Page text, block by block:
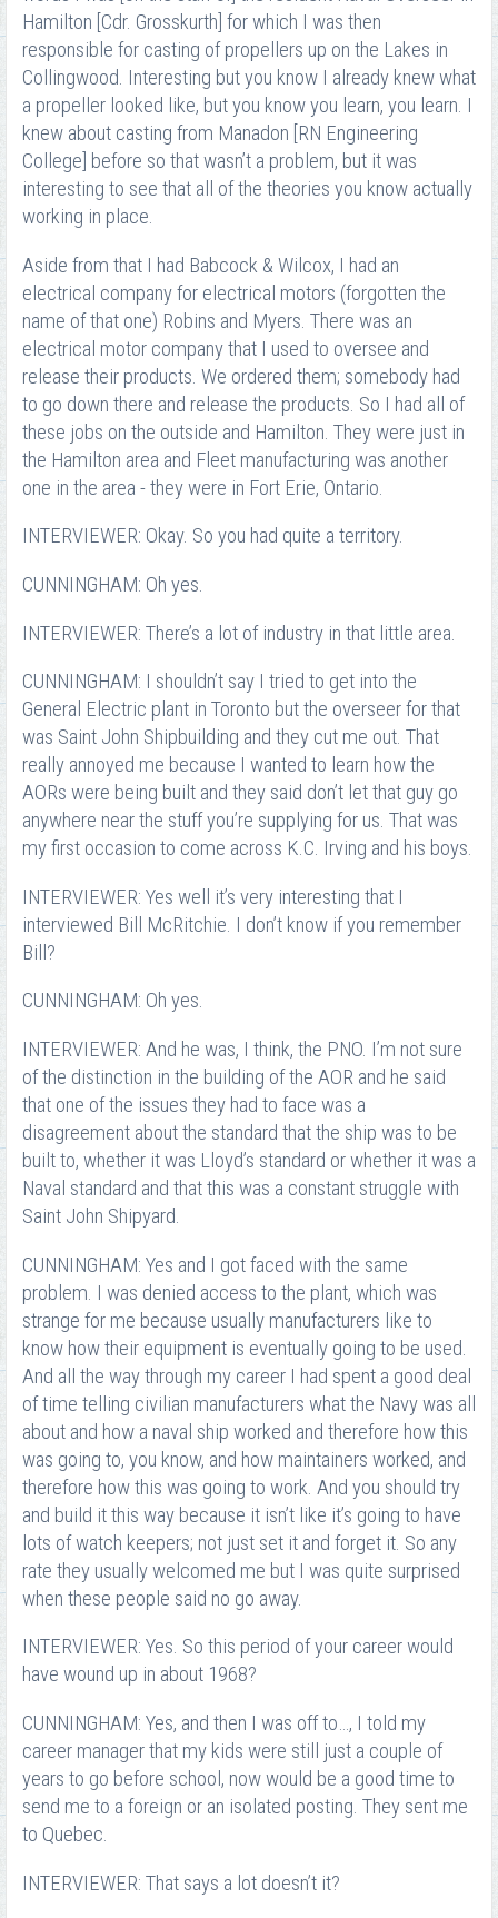
Hamilton [Cdr. Grosskurth] for which I was then
responsible for casting of propellers up on the Lakes in
Collingwood. Interesting but you know I already knew what
a propeller looked like, but you know you learn, you learn. I
knew about casting from Manadon [RN Engineering
College] before so that wasn’t a problem, but it was
interesting to see that all of the theories you know actually
working in place.
Aside from that I had Babcock & Wilcox, I had an
electrical company for electrical motors (forgotten the
name of that one) Robins and Myers. There was an
electrical motor company that I used to oversee and
release their products. We ordered them; somebody had
to go down there and release the products. So I had all of
these jobs on the outside and Hamilton. They were just in
the Hamilton area and Fleet manufacturing was another
one in the area - they were in Fort Erie, Ontario.
INTERVIEWER: Okay. So you had quite a territory.
CUNNINGHAM: Oh yes.
INTERVIEWER: There’s a lot of industry in that little area.
CUNNINGHAM: I shouldn’t say I tried to get into the
General Electric plant in Toronto but the overseer for that
was Saint John Shipbuilding and they cut me out. That
really annoyed me because I wanted to learn how the
AORs were being built and they said don’t let that guy go
anywhere near the stuff you’re supplying for us. That was
my first occasion to come across K.C. Irving and his boys.
INTERVIEWER: Yes well it’s very interesting that I
interviewed Bill McRitchie. I don’t know if you remember
Bill?
CUNNINGHAM: Oh yes.
INTERVIEWER: And he was, I think, the PNO. I’m not sure
of the distinction in the building of the AOR and he said
that one of the issues they had to face was a
disagreement about the standard that the ship was to be
built to, whether it was Lloyd’s standard or whether it was a
Naval standard and that this was a constant struggle with
Saint John Shipyard.
CUNNINGHAM: Yes and I got faced with the same
problem. I was denied access to the plant, which was
strange for me because usually manufacturers like to
know how their equipment is eventually going to be used.
And all the way through my career I had spent a good deal
of time telling civilian manufacturers what the Navy was all
about and how a naval ship worked and therefore how this
was going to, you know, and how maintainers worked, and
therefore how this was going to work. And you should try
and build it this way because it isn’t like it’s going to have
lots of watch keepers; not just set it and forget it. So any
rate they usually welcomed me but I was quite surprised
when these people said no go away.
INTERVIEWER: Yes. So this period of your career would
have wound up in about 1968?
CUNNINGHAM: Yes, and then I was off to…, I told my
career manager that my kids were still just a couple of
years to go before school, now would be a good time to
send me to a foreign or an isolated posting. They sent me
to Quebec.
INTERVIEWER: That says a lot doesn’t it?